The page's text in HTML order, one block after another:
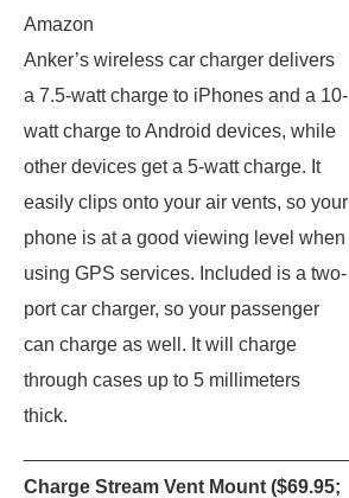
Amazon
Anker’s wireless car charger delivers
a 7.5-watt charge to iPhones and a 10-
watt charge to Android devices, while
other devices get a 5-watt charge. It
easily clips onto your air vents, so your
phone is at a good viewing level when
using GPS services. Included is a two-
port car charger, so your passenger
can charge as well. It will charge
through cases up to 5 millimeters
thick.
Charge Stream Vent Mount ($69.95;